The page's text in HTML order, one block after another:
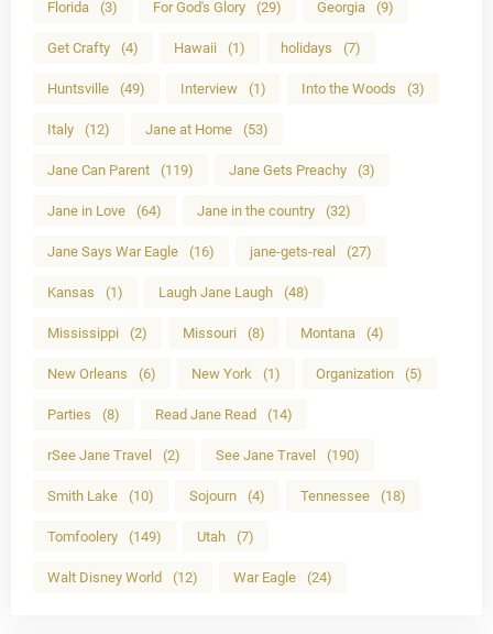
Florida (3) For God's Glory (29) Georgia (9)
Get Crafty (4) Hawaii (1) holidays (7)
Huntsville (49) Interview (1) Into the Woods (3)
Italy (12) Jane at Home (53)
Jane Can Parent (119) Jane Gets Preachy (3)
Jane in Love (64) Jane in the country (32)
Jane Says War Eagle (16) jane-gets-real (27)
Kansas (1) Laugh Jane Laugh (48)
Mississippi (2) Missouri (8) Montana (4)
New Orleans (6) New York (1) Organization (5)
Parties (8) Read Jane Read (14)
rSee Jane Travel (2) See Jane Travel (190)
Smith Lake (10) Sojourn (4) Tennessee (18)
Tomfoolery (149) Utah (7)
Walt Disney World (12) War Eagle (24)